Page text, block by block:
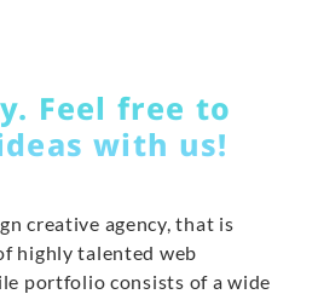
Feel free to
with us!
creative agency, that is
highly talented web
portfolio consists of a wide